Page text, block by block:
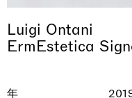
Luigi Ontani
ErmEstetica
年
Why the
Nicole Wittenberg
MASSIMODECARLO,
discover_more
The Land is
Daisy Dodd-
MASSIMODECARLO
discover_more
Casa Masaccio Centro
Giovanni Valdarno
discover_more
Awakened
Hejum Bä
Mahkjip THEILMA
discover_more
One Table, Two
Xue Ruozhe
MASSIMODECARLO,
discover_more
& determined
Lawrence Weiner
MASSIMODECARLO,
discover_more
Tat
Xiao Guo Hui
MASSIMODECARLO
discover_more